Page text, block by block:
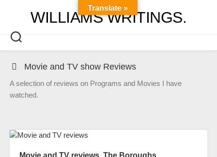
WILLIAMS WRITINGS.
Movie and TV show Reviews
A selection of reviews on Programs and Movies I have
watched.
Movie and TV reviews. The Boroughs.
Translate »